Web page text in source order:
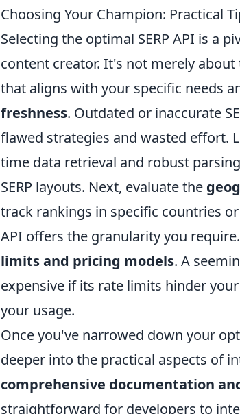
Choosing Your Champion: Practical
Selecting the optimal SERP API is a
content creator. It's not merely
that aligns with your specific needs
freshness. Outdated or inaccurate
flawed strategies and wasted effort.
time data retrieval and robust
SERP layouts. Next, evaluate the
track rankings in specific countries
API offers the granularity you
limits and pricing models. A
expensive if its rate limits hinder
your usage.
Once you've narrowed down your
deeper into the practical aspects of
comprehensive documentation
straightforward for developers to